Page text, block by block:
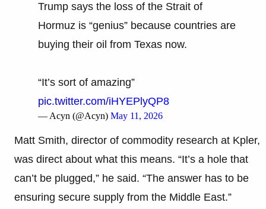
Trump says the loss of the Strait of
Hormuz is “genius” because countries are
buying their oil from Texas now.
“It’s sort of amazing”
pic.twitter.com/iHYEPlyQP8
— Acyn (@Acyn) May 11, 2026
Matt Smith, director of commodity research at Kpler,
was direct about what this means. “It’s a hole that
can’t be plugged,” he said. “The answer has to be
ensuring secure supply from the Middle East.”